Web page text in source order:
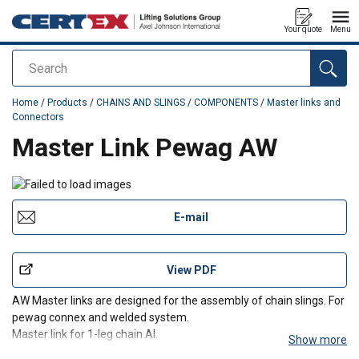
Search
Your quote Menu
added to your quote
Home / Products / CHAINS AND SLINGS / COMPONENTS / Master links and
Connectors
Master Link Pewag AW
E-mail
View PDF
AW Master links are designed for the assembly of chain slings. For
pewag connex and welded system.
Master link for 1-leg chain AI.
Show more